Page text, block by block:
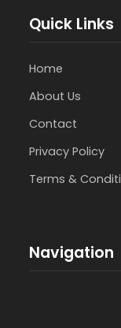
Quick Links
Home
About Us
Contact
Privacy Policy
Terms &
Navigation